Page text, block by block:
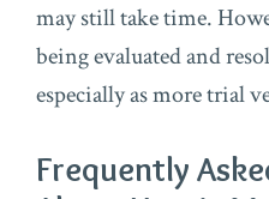
may still take time.
being evaluated and
especially as more trial
Frequently